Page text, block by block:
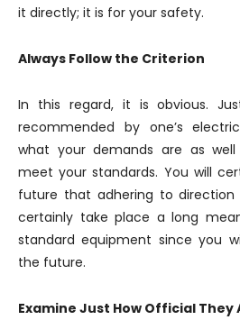
it directly; it is for your safety.
Always Follow the Criterion
In this regard, it is obvious.
recommended by one’s
what your demands are as
meet your standards. You will
future that adhering to direction
certainly take place a long
standard equipment since you
the future.
Examine Just How Official They